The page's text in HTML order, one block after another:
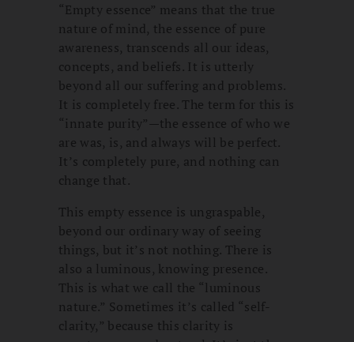
“Empty essence” means that the true
nature of mind, the essence of pure
awareness, transcends all our ideas,
concepts, and beliefs. It is utterly
beyond all our suffering and problems.
It is completely free. The term for this is
“innate purity”—the essence of who we
are was, is, and always will be perfect.
It’s completely pure, and nothing can
change that.
This empty essence is ungraspable,
beyond our ordinary way of seeing
things, but it’s not nothing. There is
also a luminous, knowing presence.
This is what we call the “luminous
nature.” Sometimes it’s called “self-
clarity,” because this clarity is